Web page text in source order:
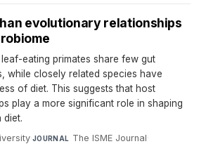
evolutionary relationships
eating primates share few gut
while closely related species have
of diet. This suggests that host
play a more significant role in shaping
diet.
·JOURNAL The ISME Journal·